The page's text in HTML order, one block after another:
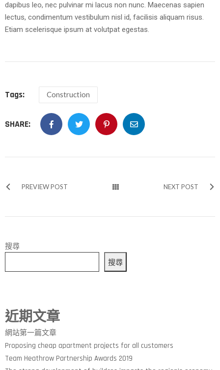
dapibus leo, nec pulvinar mi lacus non nunc. Maecenas sapien
lectus, condimentum vestibulum nisl id, facilisis aliquam risus.
Etiam scelerisque ipsum at volutpat egestas.
Tags: Construction
SHARE:
PREVIEW POST NEXT POST
搜尋
搜尋
近期文章
網站第一篇文章
Proposing cheap apartment projects for all customers
Team Heathrow Partnership Awards 2019